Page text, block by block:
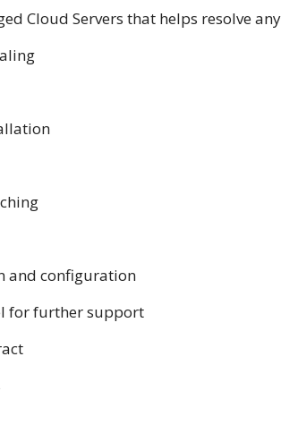
Cloud Servers that helps resolve
and configuration
for further support